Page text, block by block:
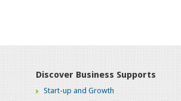
Discover Business Supports
Start-up and Growth